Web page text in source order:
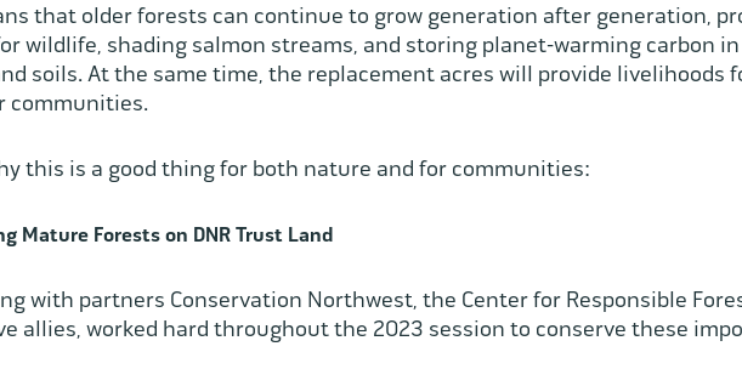
that older forests can continue to grow generation after generation,
wildlife, shading salmon streams, and storing planet-warming carbon
soils. At the same time, the replacement acres will provide livelihoods
communities.
this is a good thing for both nature and for communities:
Mature Forests on DNR Trust Land
with partners Conservation Northwest, the Center for Responsible
allies, worked hard throughout the 2023 session to conserve these